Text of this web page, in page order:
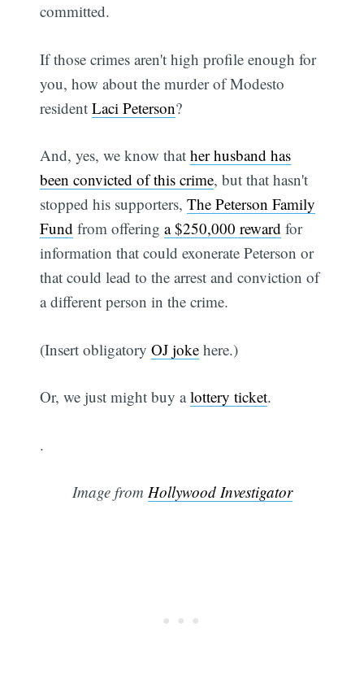
committed.
If those crimes aren't high profile enough for
you, how about the murder of Modesto
residentLaci Peterson?
And, yes, we know thather husband has
been convicted of this crime, but that hasn't
stopped his supporters,The Peterson Family
Fund from offeringa $250,000 reward for
information that could exonerate Peterson or
that could lead to the arrest and conviction of
a different person in the crime.
(Insert obligatoryOJ joke here.)
Or, we just might buy alottery ticket.
.
Image from Hollywood Investigator